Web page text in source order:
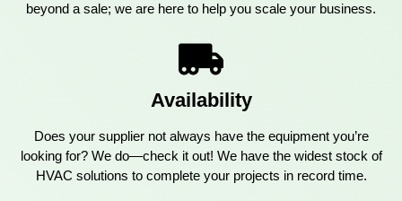
beyond a sale; we are here to help you scale your business.
Availability
Does your supplier not always have the equipment you’re
looking for? We do—check it out! We have the widest stock of
HVAC solutions to complete your projects in record time.